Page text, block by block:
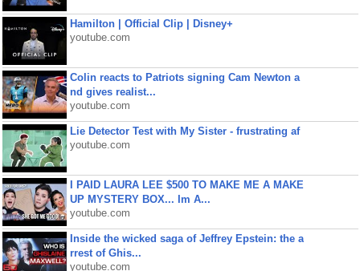
Hamilton | Official Clip | Disney+
youtube.com
Colin reacts to Patriots signing Cam Newton a
nd gives realist...
youtube.com
Lie Detector Test with My Sister - frustrating af
youtube.com
I PAID LAURA LEE $500 TO MAKE ME A MAKE
UP MYSTERY BOX... Im A...
youtube.com
Inside the wicked saga of Jeffrey Epstein: the a
rrest of Ghis...
youtube.com